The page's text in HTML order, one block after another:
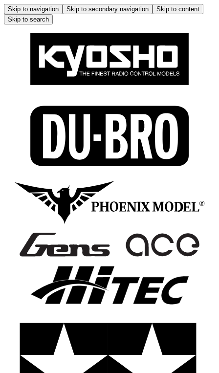
Skip to navigation Skip to secondary navigation
Skip to content
Skip to search